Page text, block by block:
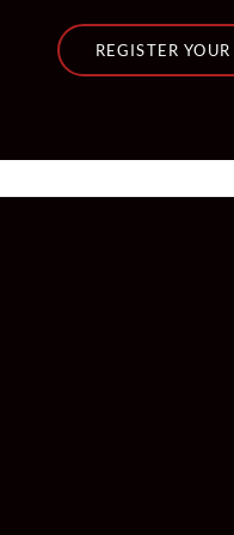
REGISTER